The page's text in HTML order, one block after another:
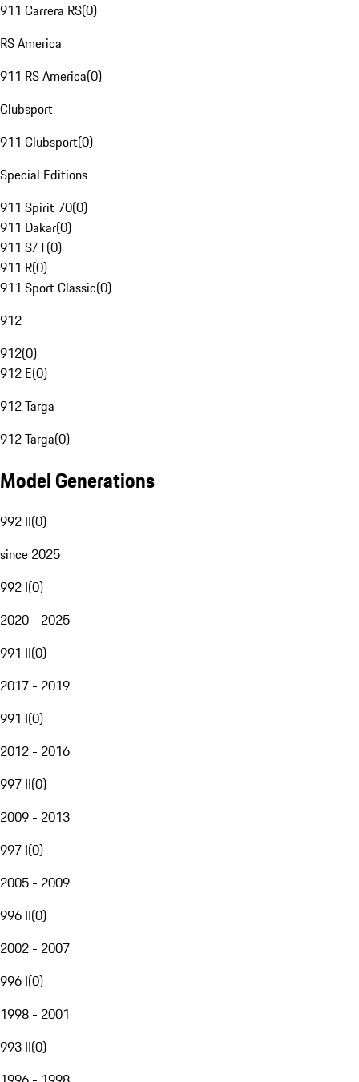
911 Carrera RS(0)
RS America
911 RS America(0)
Clubsport
911 Clubsport(0)
Special Editions
911 Spirit 70(0)
911 Dakar(0)
911 S/T(0)
911 R(0)
911 Sport Classic(0)
912
912(0)
912 E(0)
912 Targa
912 Targa(0)
Model Generations
992 II(0)
since 2025
992 I(0)
2020 - 2025
991 II(0)
2017 - 2019
991 I(0)
2012 - 2016
997 II(0)
2009 - 2013
997 I(0)
2005 - 2009
996 II(0)
2002 - 2007
996 I(0)
1998 - 2001
993 II(0)